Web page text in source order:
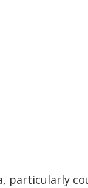
particularly